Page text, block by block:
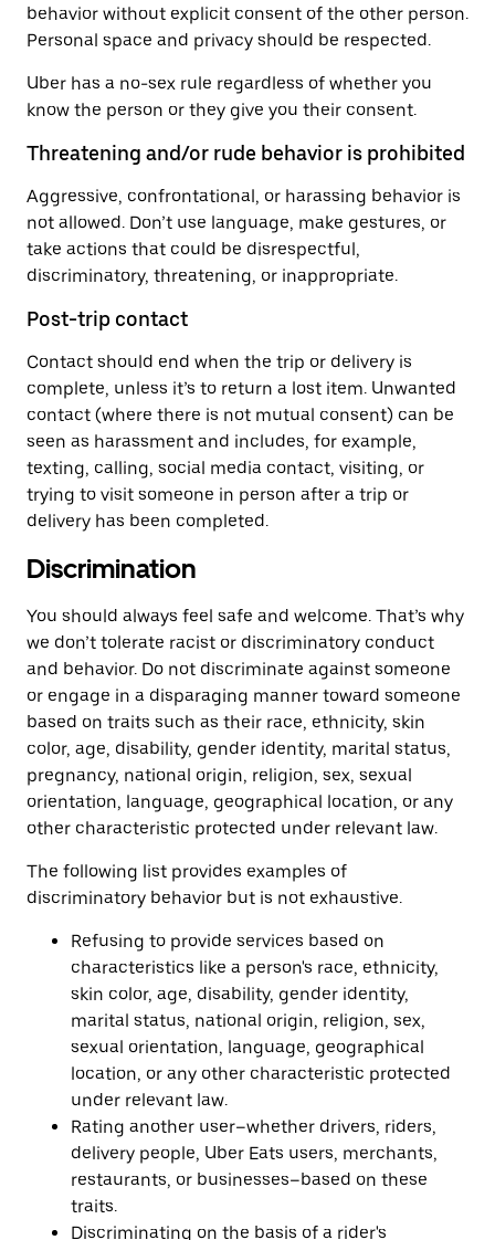
behavior without explicit consent of the other person.
Personal space and privacy should be respected.
Uber has a no-sex rule regardless of whether you
know the person or they give you their consent.
Threatening and/or rude behavior is prohibited
Aggressive, confrontational, or harassing behavior is
not allowed. Don’t use language, make gestures, or
take actions that could be disrespectful,
discriminatory, threatening, or inappropriate.
Post-trip contact
Contact should end when the trip or delivery is
complete, unless it’s to return a lost item. Unwanted
contact (where there is not mutual consent) can be
seen as harassment and includes, for example,
texting, calling, social media contact, visiting, or
trying to visit someone in person after a trip or
delivery has been completed.
Discrimination
You should always feel safe and welcome. That’s why
we don’t tolerate racist or discriminatory conduct
and behavior. Do not discriminate against someone
or engage in a disparaging manner toward someone
based on traits such as their race, ethnicity, skin
color, age, disability, gender identity, marital status,
pregnancy, national origin, religion, sex, sexual
orientation, language, geographical location, or any
other characteristic protected under relevant law.
The following list provides examples of
discriminatory behavior but is not exhaustive.
Refusing to provide services based on
characteristics like a person's race, ethnicity,
skin color, age, disability, gender identity,
marital status, national origin, religion, sex,
sexual orientation, language, geographical
location, or any other characteristic protected
under relevant law.
Rating another user–whether drivers, riders,
delivery people, Uber Eats users, merchants,
restaurants, or businesses–based on these
traits.
Discriminating on the basis of a rider's